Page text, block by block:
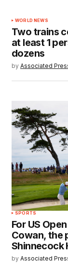
WORLD NEWS
Two trains
at least 1
dozens
by Associated
SPORTS
For US
Cowan, the
Shinnecock
by Associated